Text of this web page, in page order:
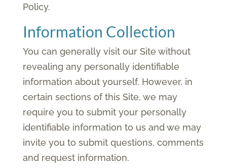
Policy.
Information Collection
You can generally visit our Site without
revealing any personally identifiable
information about yourself. However, in
certain sections of this Site, we may
require you to submit your personally
identifiable information to us and we may
invite you to submit questions, comments
and request information.